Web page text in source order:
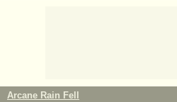
Arcane Rain Fell